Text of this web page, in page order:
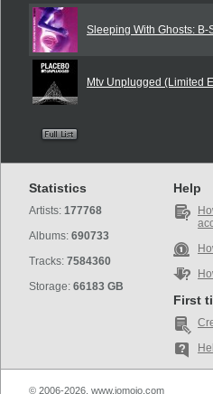
Sleeping With Ghosts: B-
Mtv Unplugged (Limited
Statistics
Artists: 177768
Albums: 690733
Tracks: 7584360
Storage: 66183 GB
Help
First
© 2006-2026, www.iomoio.com